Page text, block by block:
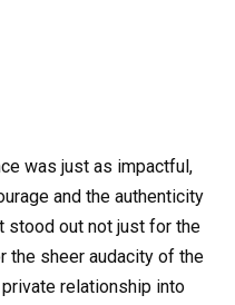
was just as impactful,
and the authenticity
stood out not just for the
the sheer audacity of the
relationship into